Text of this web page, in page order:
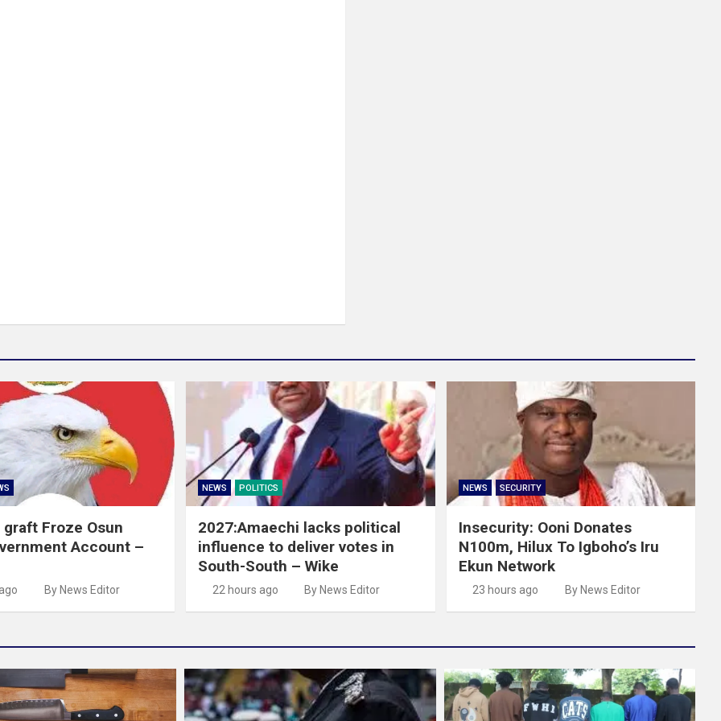
graft Froze Osun
Account –
By News Editor
NEWS POLITICS
2027:Amaechi lacks political
influence to deliver votes in
South-South – Wike
22 hours ago By News Editor
NEWS SECURITY
Insecurity: Ooni Donates
N100m, Hilux To Igboho’s Iru
Ekun Network
23 hours ago By News Editor